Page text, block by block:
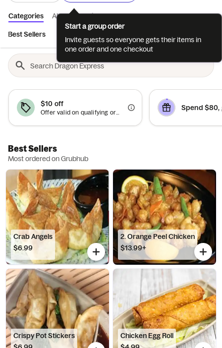
Categories About Reviews
Best Sellers
$10 off
Offer valid on qualifying orders of $50 or more.
Spend $80,
Best Sellers
Most ordered on Grubhub
Crab Angels
$6.99
2. Orange Peel Chicken
$13.99+
Crispy Pot Stickers
Chicken Egg Roll
Start a group order
Invite guests so everyone gets their items in
one order and one checkout